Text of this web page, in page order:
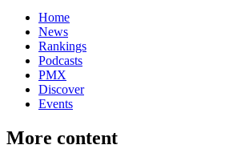
Home
News
Rankings
Podcasts
PMX
Discover
Events
More content